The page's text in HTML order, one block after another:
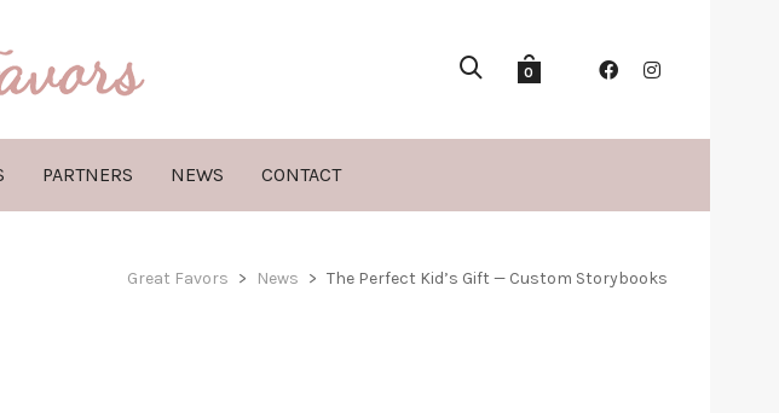
0
PARTNERS NEWS CONTACT
Great Favors > News > The Perfect Kid’s Gift — Custom Storybooks